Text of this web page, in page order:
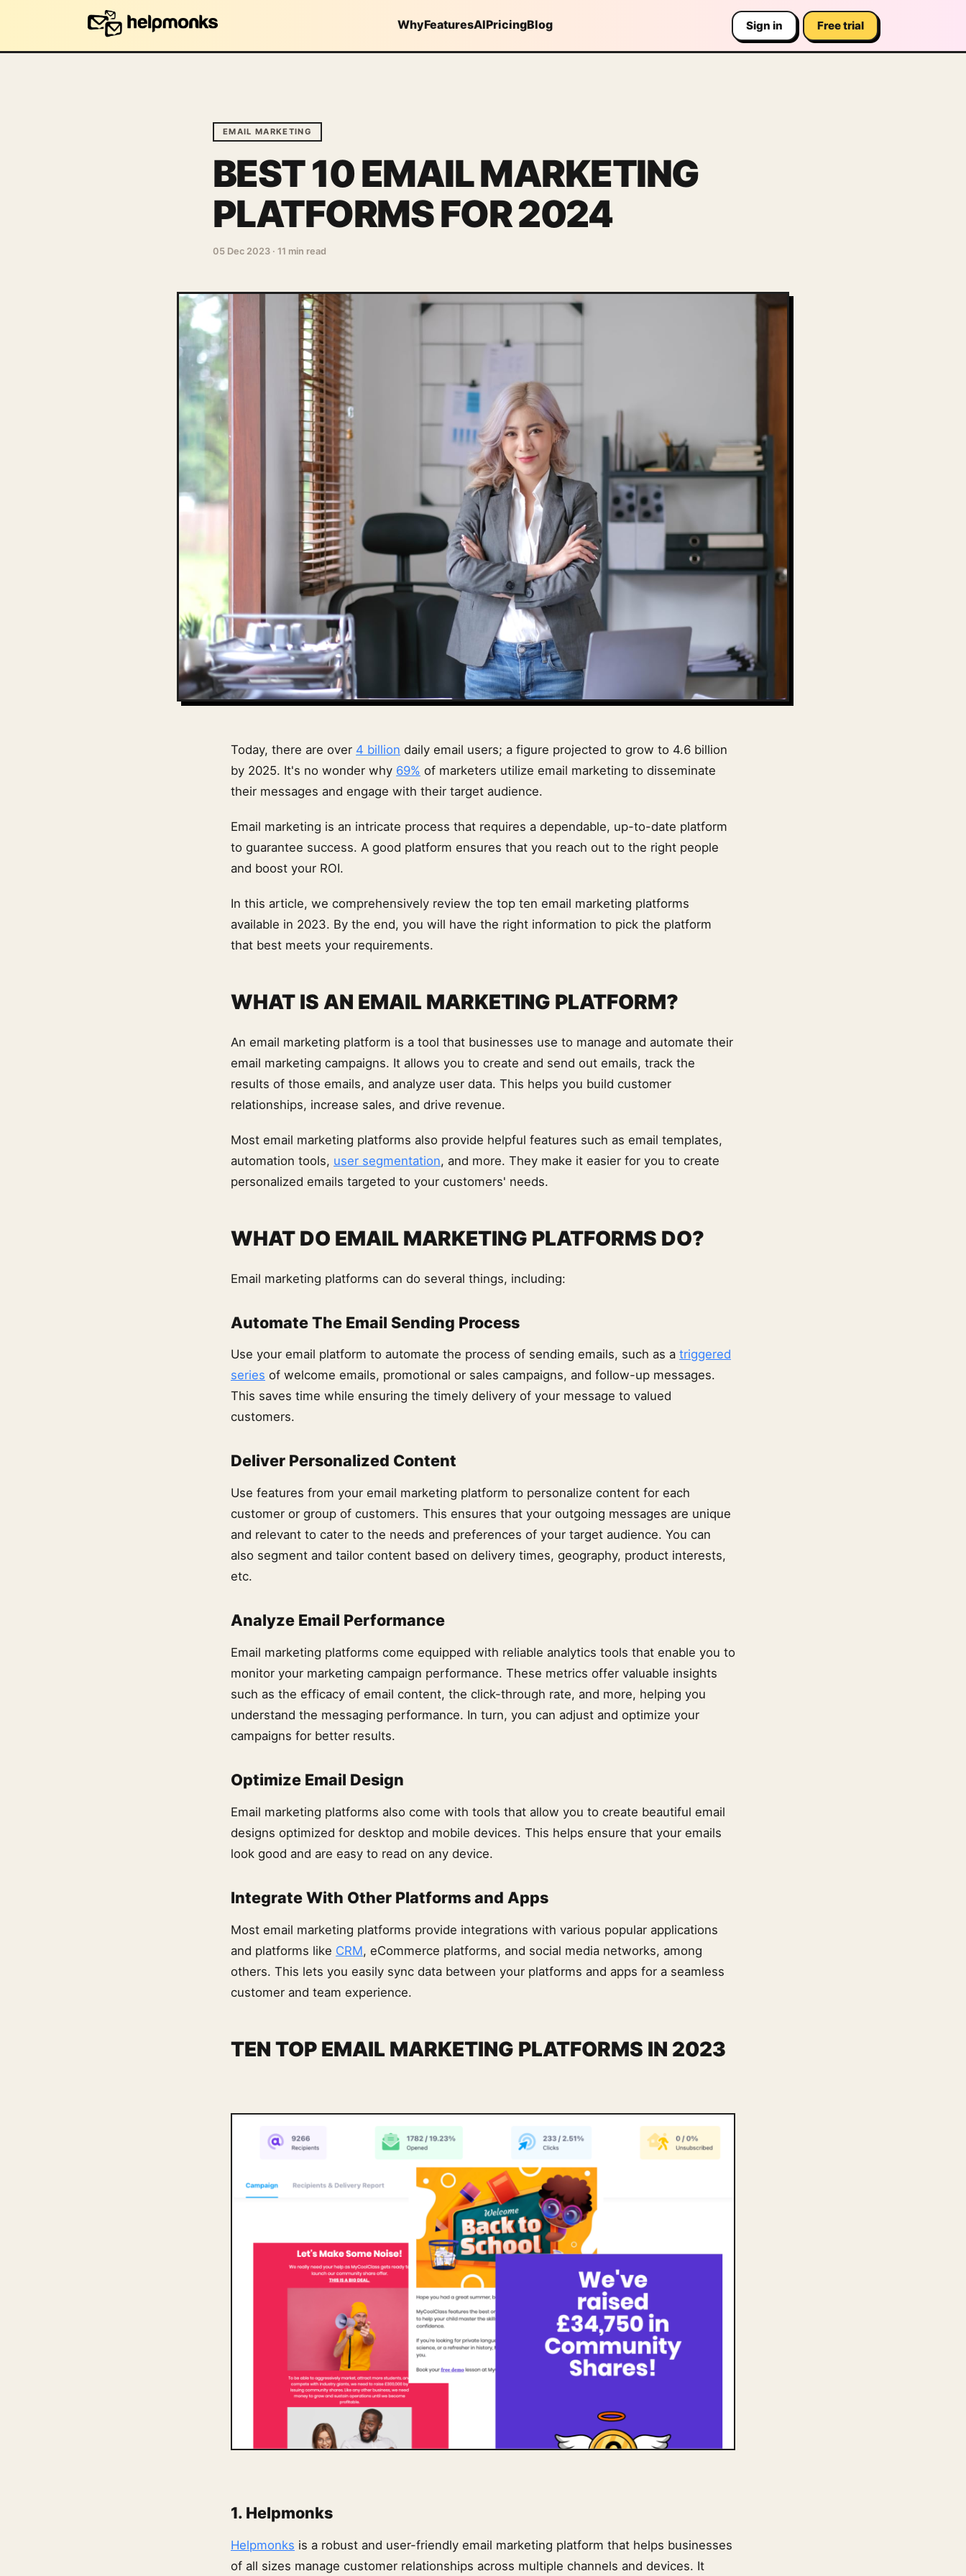
WhyFeaturesAIPricingBlog Sign in Free trial
EMAIL MARKETING
BEST 10 EMAIL MARKETING
PLATFORMS FOR 2024
05 Dec 2023 · 11 min read
Today, there are over 4 billion daily email users; a figure projected to grow to 4.6 billion
by 2025. It's no wonder why 69% of marketers utilize email marketing to disseminate
their messages and engage with their target audience.
Email marketing is an intricate process that requires a dependable, up-to-date platform
to guarantee success. A good platform ensures that you reach out to the right people
and boost your ROI.
In this article, we comprehensively review the top ten email marketing platforms
available in 2023. By the end, you will have the right information to pick the platform
that best meets your requirements.
WHAT IS AN EMAIL MARKETING PLATFORM?
An email marketing platform is a tool that businesses use to manage and automate their
email marketing campaigns. It allows you to create and send out emails, track the
results of those emails, and analyze user data. This helps you build customer
relationships, increase sales, and drive revenue.
Most email marketing platforms also provide helpful features such as email templates,
automation tools, user segmentation, and more. They make it easier for you to create
personalized emails targeted to your customers' needs.
WHAT DO EMAIL MARKETING PLATFORMS DO?
Email marketing platforms can do several things, including:
Automate The Email Sending Process
Use your email platform to automate the process of sending emails, such as a triggered
series of welcome emails, promotional or sales campaigns, and follow-up messages.
This saves time while ensuring the timely delivery of your message to valued
customers.
Deliver Personalized Content
Use features from your email marketing platform to personalize content for each
customer or group of customers. This ensures that your outgoing messages are unique
and relevant to cater to the needs and preferences of your target audience. You can
also segment and tailor content based on delivery times, geography, product interests,
etc.
Analyze Email Performance
Email marketing platforms come equipped with reliable analytics tools that enable you to
monitor your marketing campaign performance. These metrics offer valuable insights
such as the efficacy of email content, the click-through rate, and more, helping you
understand the messaging performance. In turn, you can adjust and optimize your
campaigns for better results.
Optimize Email Design
Email marketing platforms also come with tools that allow you to create beautiful email
designs optimized for desktop and mobile devices. This helps ensure that your emails
look good and are easy to read on any device.
Integrate With Other Platforms and Apps
Most email marketing platforms provide integrations with various popular applications
and platforms like CRM, eCommerce platforms, and social media networks, among
others. This lets you easily sync data between your platforms and apps for a seamless
customer and team experience.
TEN TOP EMAIL MARKETING PLATFORMS IN 2023
1. Helpmonks
Helpmonks is a robust and user-friendly email marketing platform that helps businesses
of all sizes manage customer relationships across multiple channels and devices. It